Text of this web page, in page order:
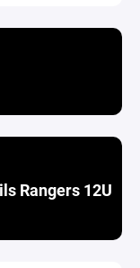
Rangers 12U